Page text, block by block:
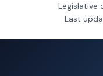
Legislative
Last